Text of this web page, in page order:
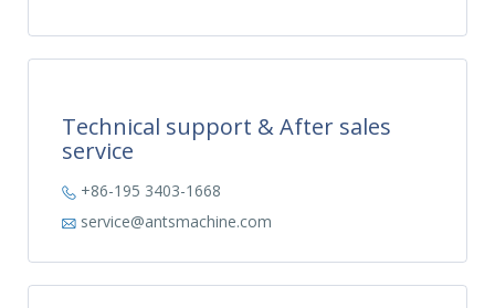
Technical support & After sales
service
+86-195 3403-1668
service@antsmachine.com